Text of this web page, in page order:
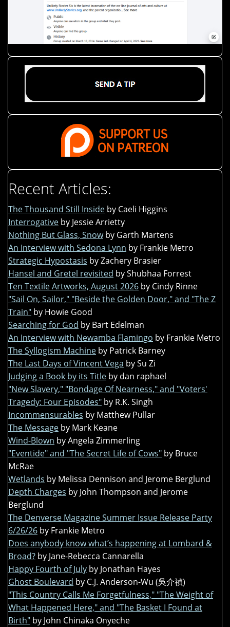
Recent Articles:
The Thousand Still Inside by Caeli Higgins
Interrogative by Jessie Arrietty
Nothing But Glass, Snow by Garth Martens
An Interview with Sedona Lynn by Frankie Metro
Strategic Hypostasis by Zachery Brasier
Hansel and Gretel revisited by Shubhaa Forrest
Ten Textile Artworks, August 2026 by Cindy Rinne
"Sail On, Sailor," "Beside the Golden Door," and "The Z
Train" by Howie Good
Searching for God by Bart Edelman
An Interview with Newamba Flamingo by Frankie Metro
The Syllogism Machine by Patrick Barney
The Last Days of Vincent Vega by Su Zi
Judging a Book by its Title by dan raphael
"New Slavery," "Bondage Of Nearness," and "Voters'
Tragedy: Four Episodes" by R.K. Singh
Incommensurables by Matthew Pullar
The Message by Mark Keane
Wind-Blown by Angela Zimmerling
"Eventide" and "The Secret Life of Cows" by Bruce
McRae
Wetlands by Melissa Dennison and Jerome Berglund
Depth Charges by John Thompson and Jerome
Berglund
The Denverse Magazine Summer Issue Release Party
6/26/26 by Frankie Metro
Does anybody know what’s happening at Lombard &
Broad? by Jane-Rebecca Cannarella
Happy Fourth of July by Jonathan Hayes
Ghost Boulevard by C.J. Anderson-Wu (吳介禎)
"This Country Calls Me Forgetfulness," "The Weight of
What Happened Here," and "The Basket I Found at
Birth" by John Chinaka Onyeche